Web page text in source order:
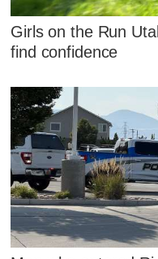
Girls on the Run
find confidence